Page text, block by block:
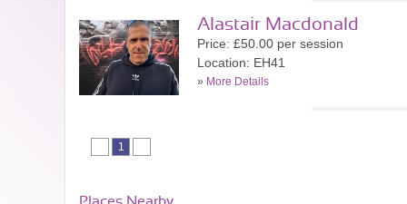
Alastair Macdonald
Price: £50.00 per session
Location: EH41
» More Details
1